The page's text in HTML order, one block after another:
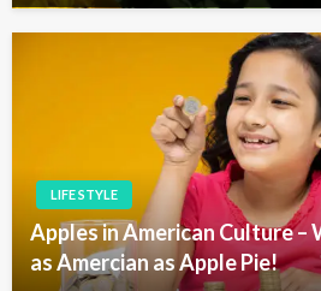
LIFE STYLE
Apples in American Culture –
as Amercian as Apple Pie!